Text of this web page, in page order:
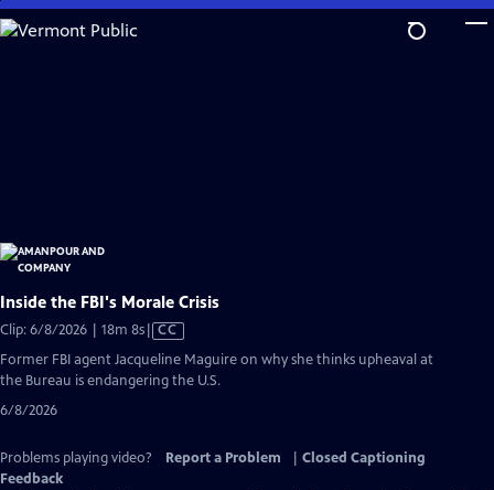
Skip
to
Inside the FBI's Morale Crisis
Clip: 6/8/2026 | 18m 8sVideo
has
Closed
Captions
CC
Former FBI agent Jacqueline Maguire on why she thinks upheaval at
the Bureau is endangering the U.S.
6/8/2026
Problems playing video? Report a Problem
Closed Captioning
Feedback